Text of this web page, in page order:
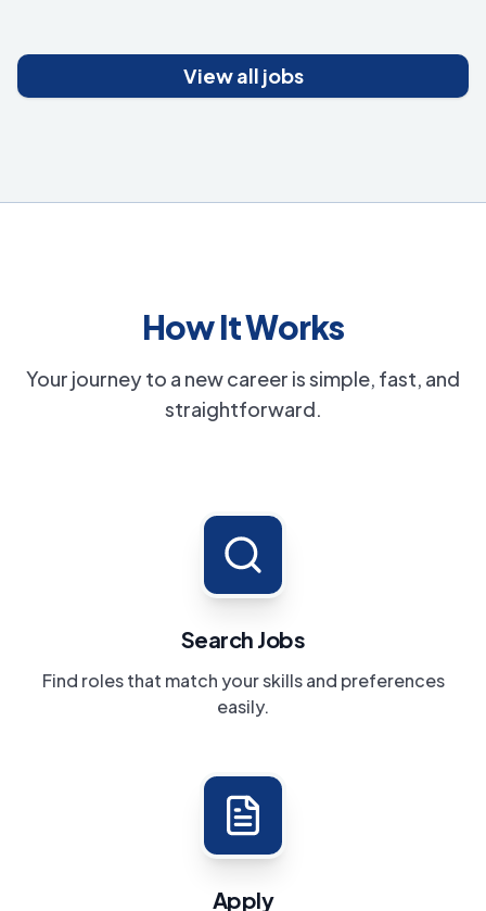
View all jobs
How It Works
Your journey to a new career is simple, fast, and
straightforward.
Search Jobs
Find roles that match your skills and preferences
easily.
Apply